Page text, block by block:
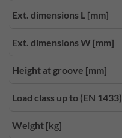
Ext. dimensions L [mm]
Ext. dimensions W [mm]
Height at groove [mm]
Load class up to (EN 1433)
Weight [kg]